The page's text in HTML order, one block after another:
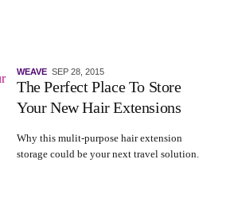
WEAVE SEP 28, 2015
The Perfect Place To Store
Your New Hair Extensions
Why this mulit-purpose hair extension
storage could be your next travel solution.